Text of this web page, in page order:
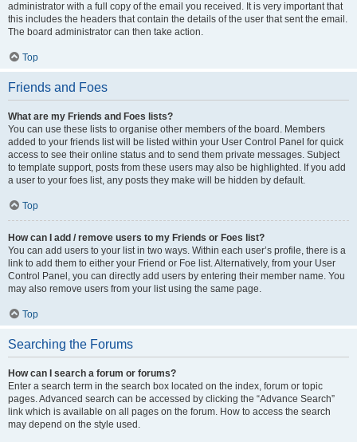
administrator with a full copy of the email you received. It is very important that
this includes the headers that contain the details of the user that sent the email.
The board administrator can then take action.
Top
Friends and Foes
What are my Friends and Foes lists?
You can use these lists to organise other members of the board. Members
added to your friends list will be listed within your User Control Panel for quick
access to see their online status and to send them private messages. Subject
to template support, posts from these users may also be highlighted. If you add
a user to your foes list, any posts they make will be hidden by default.
Top
How can I add / remove users to my Friends or Foes list?
You can add users to your list in two ways. Within each user’s profile, there is a
link to add them to either your Friend or Foe list. Alternatively, from your User
Control Panel, you can directly add users by entering their member name. You
may also remove users from your list using the same page.
Top
Searching the Forums
How can I search a forum or forums?
Enter a search term in the search box located on the index, forum or topic
pages. Advanced search can be accessed by clicking the “Advance Search”
link which is available on all pages on the forum. How to access the search
may depend on the style used.